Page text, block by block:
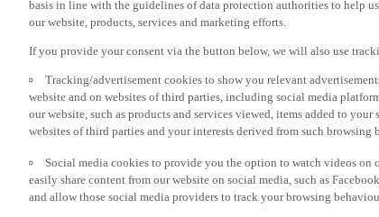
If you provide your consent via the button below, we will also use
Tracking/advertisement cookies to show you relevant
website and on websites of third parties, including social media
our website, such as products and services viewed, items added to
websites of third parties and your interests derived from such browsing
Social media cookies to provide you the option to watch videos on
easily share content from our website on social media, such as
and allow those social media providers to track your browsing
If you would like to receive all the functionalities of our website, and